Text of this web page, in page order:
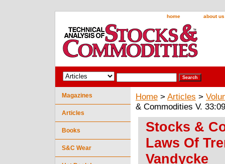
home about us
Home > Articles >
& Commodities V.
Stocks &
Laws Of
Vandycke
Magazines
Articles
Books
S&C Wear